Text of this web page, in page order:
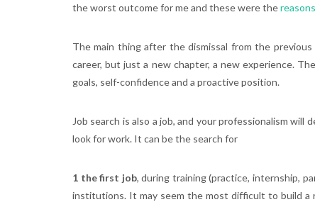
the worst outcome for me and these were the
The main thing after the dismissal from the
career, but just a new chapter, a new experience.
goals, self-confidence and a proactive position.
Job search is also a job, and your professionalism
look for work. It can be the search for
1 the first job, during training (practice, internship,
institutions. It may seem the most difficult to build